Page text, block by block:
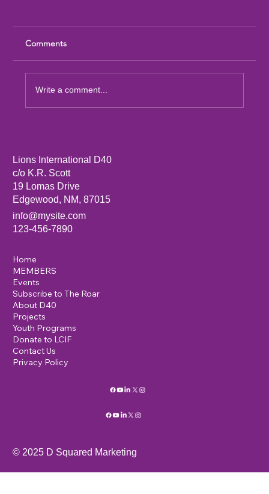
Comments
Write a comment...
Lions International D40
c/o K.R. Scott
19 Lomas Drive
Edgewood, NM, 87015
info@mysite.com
123-456-7890
Home
MEMBERS
Events
Subscribe to The Roar
About D40
Projects
Youth Programs
Donate to LCIF
Contact Us
Privacy Policy
© 2025 D Squared Marketing